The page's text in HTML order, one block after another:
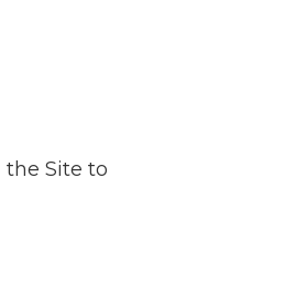
Site to